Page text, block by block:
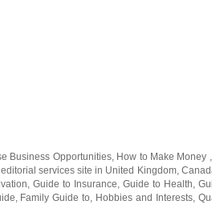
Business Opportunities, How to Make Money ,
services site in United Kingdom,
, Guide to Insurance, Guide to Health,
, Family Guide to, Hobbies and Interests,